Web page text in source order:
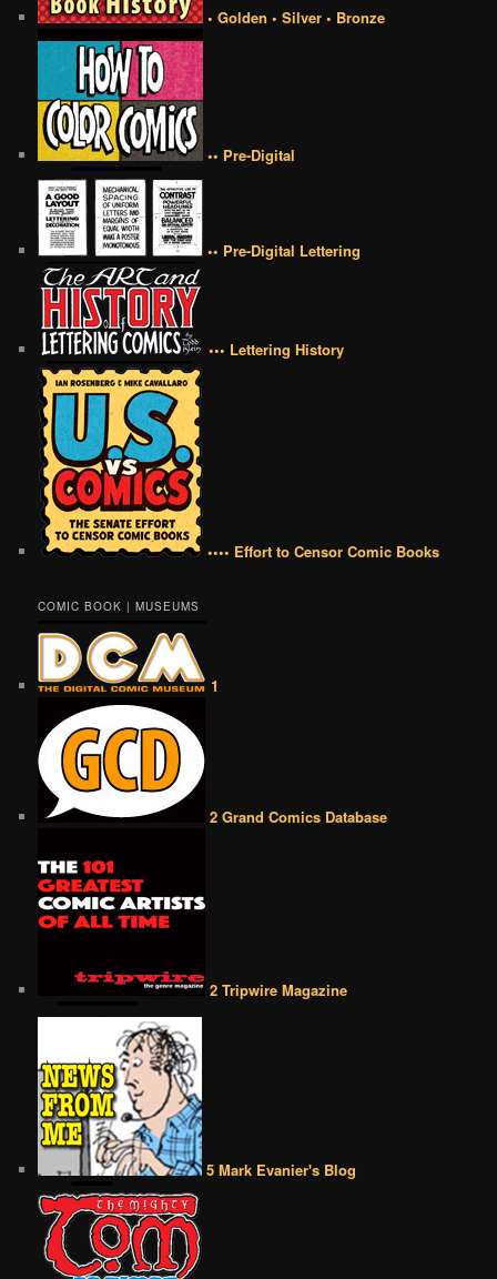
• Golden • Silver • Bronze
•• Pre-Digital
•• Pre-Digital Lettering
••• Lettering History
•••• Effort to Censor Comic Books
COMIC BOOK | MUSEUMS
1
2 Grand Comics Database
2 Tripwire Magazine
5 Mark Evanier's Blog